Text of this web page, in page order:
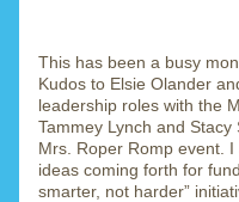
This has been a busy
Kudos to Elsie Olander
leadership roles with the
Tammey Lynch and
Mrs. Roper Romp event.
ideas coming forth for
smarter, not harder”